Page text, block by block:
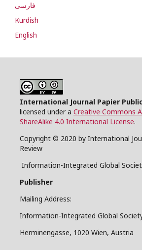
فارسی
Kurdish
English
International Journal Papier
licensed under a Creative Commons
ShareAlike 4.0 International License.
Copyright © 2020 by International
Review
Information-Integrated Global
Publisher
Mailing Address:
Information-Integrated Global
Herminengasse, 1020 Wien, Austria